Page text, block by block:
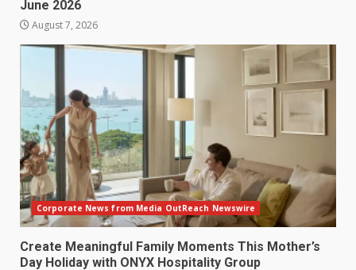
June 2026
August 7, 2026
Corporate News from Media OutReach Newswire
Create Meaningful Family Moments This Mother’s
Day Holiday with ONYX Hospitality Group